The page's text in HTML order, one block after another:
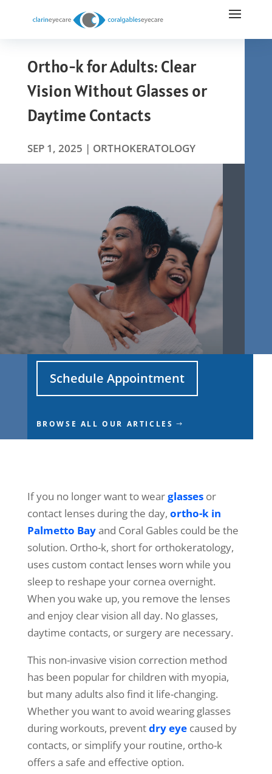
Ortho-k for Adults: Clear
Vision Without Glasses or
Daytime Contacts
SEP 1, 2025 | ORTHOKERATOLOGY
Schedule Appointment
BROWSE ALL OUR ARTICLES
If you no longer want to wearglassesor
contact lenses during the day, ortho-k in
Palmetto Bayand Coral Gables could be the
solution. Ortho-k, short for orthokeratology,
uses custom contact lenses worn while you
sleep to reshape your cornea overnight.
When you wake up, you remove the lenses
and enjoy clear vision all day. No glasses,
daytime contacts, or surgery are necessary.
This non-invasive vision correction method
has been popular for children with myopia,
but many adults also find it life-changing.
Whether you want to avoid wearing glasses
during workouts, preventdry eyecaused by
contacts, or simplify your routine, ortho-k
offers a safe and effective option.